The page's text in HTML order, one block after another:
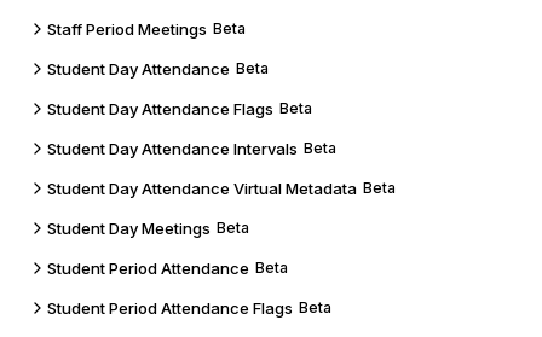
Staff Period Meetings Beta
Student Day Attendance Beta
Student Day Attendance Flags Beta
Student Day Attendance Intervals Beta
Student Day Attendance Virtual Metadata Beta
Student Day Meetings Beta
Student Period Attendance Beta
Student Period Attendance Flags Beta